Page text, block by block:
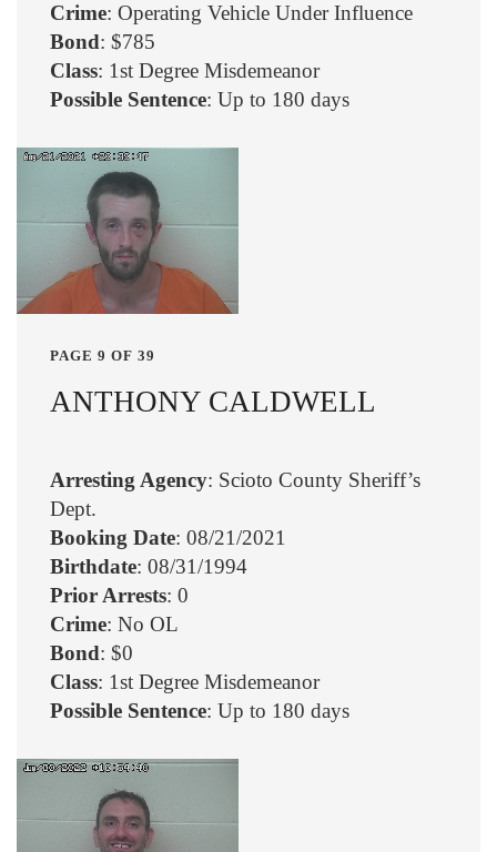
Crime: Operating Vehicle Under Influence
Bond: $785
Class: 1st Degree Misdemeanor
Possible Sentence: Up to 180 days
PAGE 9 OF 39
ANTHONY CALDWELL
Arresting Agency: Scioto County Sheriff’s
Dept.
Booking Date: 08/21/2021
Birthdate: 08/31/1994
Prior Arrests: 0
Crime: No OL
Bond: $0
Class: 1st Degree Misdemeanor
Possible Sentence: Up to 180 days